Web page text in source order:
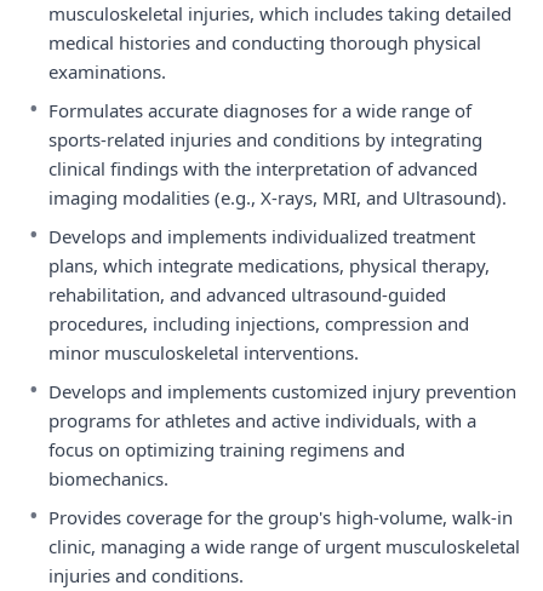
musculoskeletal injuries, which includes taking detailed
medical histories and conducting thorough physical
examinations.
• Formulates accurate diagnoses for a wide range of
sports-related injuries and conditions by integrating
clinical findings with the interpretation of advanced
imaging modalities (e.g., X-rays, MRI, and Ultrasound).
• Develops and implements individualized treatment
plans, which integrate medications, physical therapy,
rehabilitation, and advanced ultrasound-guided
procedures, including injections, compression and
minor musculoskeletal interventions.
• Develops and implements customized injury prevention
programs for athletes and active individuals, with a
focus on optimizing training regimens and
biomechanics.
• Provides coverage for the group's high-volume, walk-in
clinic, managing a wide range of urgent musculoskeletal
injuries and conditions.